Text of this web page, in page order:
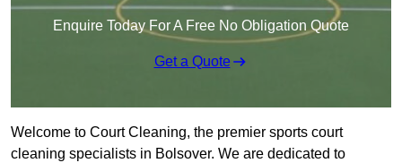
Enquire Today For A Free No Obligation Quote
Get a Quote
Welcome to Court Cleaning, the premier sports court
cleaning specialists in Bolsover. We are dedicated to